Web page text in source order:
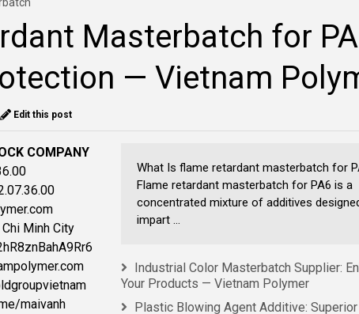
Masterbatch for
— Vietnam
Edit this post
COMPANY
Minh City
maivanh
What Is flame retardant masterbatch for
Flame retardant masterbatch for PA6 is a
concentrated mixture of additives
impart ...
Industrial Color Masterbatch Supplier:
Your Products — Vietnam Polymer
Plastic Blowing Agent Additive: